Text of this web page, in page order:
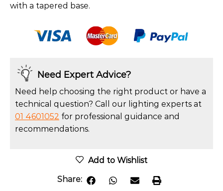
with a tapered base.
Need Expert Advice?
Need help choosing the right product or have a
technical question? Call our lighting experts at
01 4601052 for professional guidance and
recommendations.
Add to Wishlist
Share: